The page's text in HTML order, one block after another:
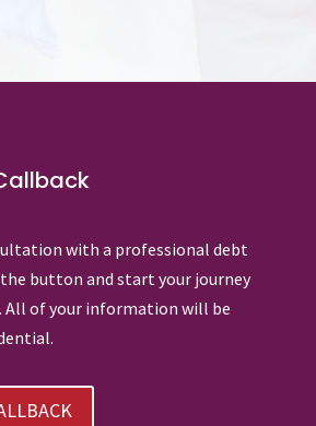
with a professional debt
button and start your journey
All of your information will be